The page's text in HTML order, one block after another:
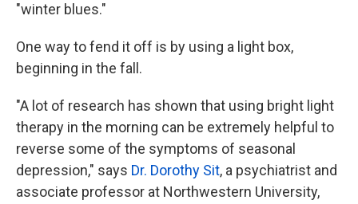
"winter blues."
One way to fend it off is by using a light box,
beginning in the fall.
"A lot of research has shown that using bright light
therapy in the morning can be extremely helpful to
reverse some of the symptoms of seasonal
depression," says Dr. Dorothy Sit, a psychiatrist and
associate professor at Northwestern University,